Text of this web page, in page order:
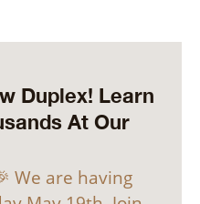
Duplex! Learn
At Our
We are having